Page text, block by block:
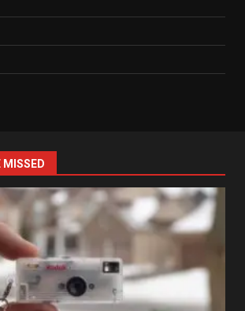
MISSED